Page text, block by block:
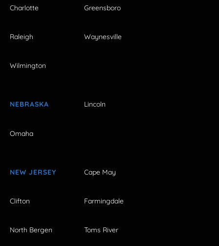
Charlotte Greensboro
Raleigh Waynesville
Wilmington
NEBRASKA Lincoln
Omaha
NEW JERSEY Cape May
Clifton Farmingdale
North Bergen Toms River